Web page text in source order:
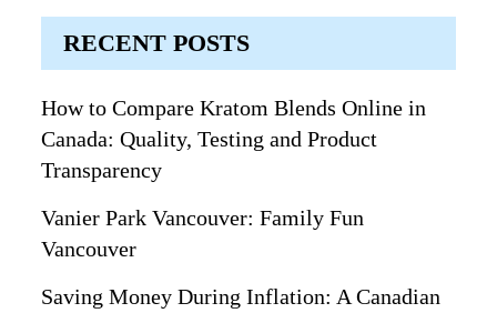
RECENT POSTS
How to Compare Kratom Blends Online in
Canada: Quality, Testing and Product
Transparency
Vanier Park Vancouver: Family Fun
Vancouver
Saving Money During Inflation: A Canadian